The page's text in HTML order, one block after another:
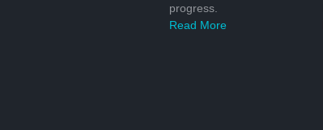
progress.
Read More